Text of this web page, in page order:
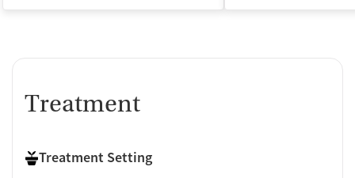
Treatment
Treatment Setting